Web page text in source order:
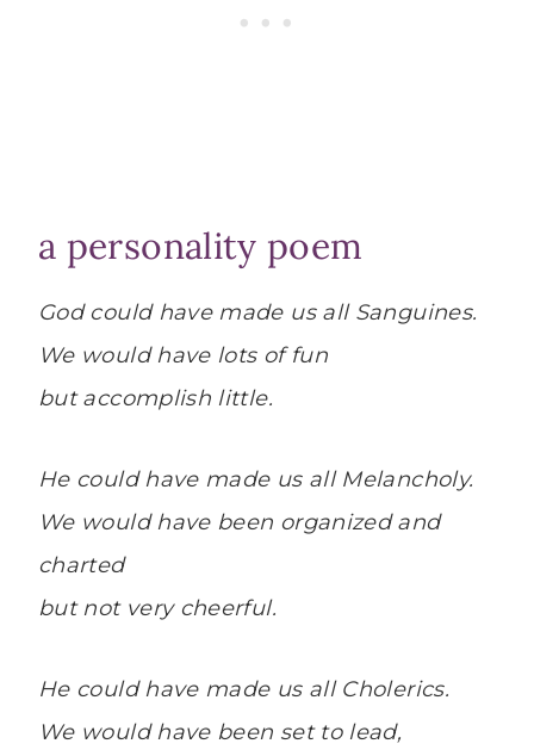
a personality poem
God could have made us all Sanguines.
We would have lots of fun
but accomplish little.
He could have made us all Melancholy.
We would have been organized and
charted
but not very cheerful.
He could have made us all Cholerics.
We would have been set to lead,